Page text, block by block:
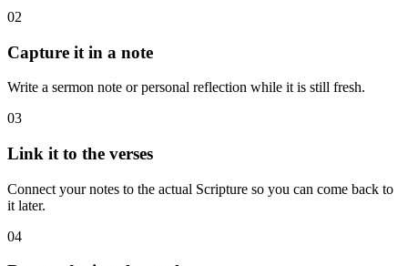
02
Capture it in a note
Write a sermon note or personal reflection while it is still fresh.
03
Link it to the verses
Connect your notes to the actual Scripture so you can come back to
it later.
04